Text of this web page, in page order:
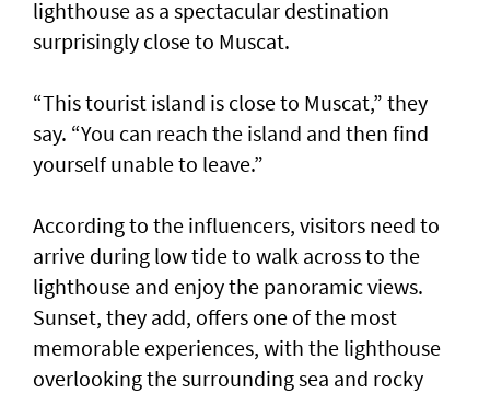
lighthouse as a spectacular destination
surprisingly close to Muscat.
“This tourist island is close to Muscat,” they
say. “You can reach the island and then find
yourself unable to leave.”
According to the influencers, visitors need to
arrive during low tide to walk across to the
lighthouse and enjoy the panoramic views.
Sunset, they add, offers one of the most
memorable experiences, with the lighthouse
overlooking the surrounding sea and rocky